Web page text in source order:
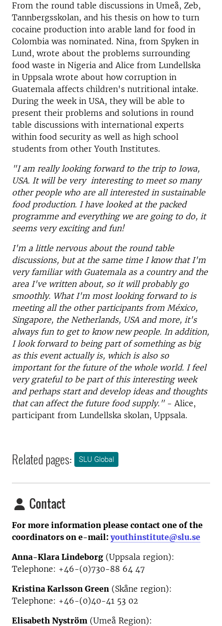
From the round table discussions in Umeå, Zeb,
Tannbergsskolan, and his thesis on how to turn
cocaine production into arable land for food in
Colombia was nominated. Nina, from Spyken in
Lund, wrote about the problems surrounding
food waste in Nigeria and Alice from Lundellska
in Uppsala wrote about how corruption in
Guatemala affects children's nutritional intake.
During the week in USA, they will be able to
present their problems and solutions in round
table discussions with international experts
within food security as well as high school
students from other Youth Institutes.
"I am really looking forward to the trip to Iowa,
USA. It will be very interesting to meet so many
other people who are all interested in sustainable
food production. I have looked at the packed
programme and everything we are going to do, it
seems very exciting and fun!
I'm a little nervous about the round table
discussions, but at the same time I know that I'm
very familiar with Guatemala as a country and the
area I've written about, so it will probably go
smoothly. What I'm most looking forward to is
meeting all the other participants from México,
Singapore, the Netherlands, USA and more, it's
always fun to get to know new people. In addition,
I look forward to being part of something as big
as this event actually is, which is also so
important for the future of the whole world. I feel
very grateful to be part of this interesting week
and perhaps start and develop ideas and thoughts
that can affect the future food supply."- Alice,
participant from Lundellska skolan, Uppsala.
Related pages: SLU Global
Contact
For more information please contact one of the
coordinators on e-mail:youthinstitute@slu.se
Anna-Klara Lindeborg (Uppsala region):
Telephone: +46-(0)730-88 64 47
Kristina Karlsson Green (Skåne region):
Telephone: +46-(0)40-41 53 02
Elisabeth Nyström (Umeå Region):